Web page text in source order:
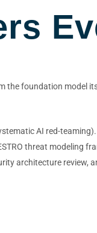
the foundation model
AI red-
threat modeling
architecture review,